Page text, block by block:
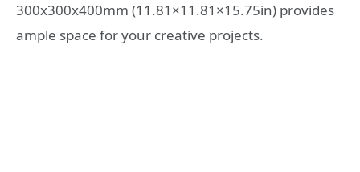
300x300x400mm (11.81×11.81×15.75in) provides
ample space for your creative projects.